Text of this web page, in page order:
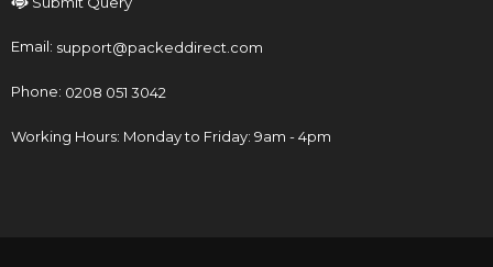
Email: support@packeddirect.com
Phone: 0208 051 3042
Working Hours: Monday to Friday: 9am - 4pm